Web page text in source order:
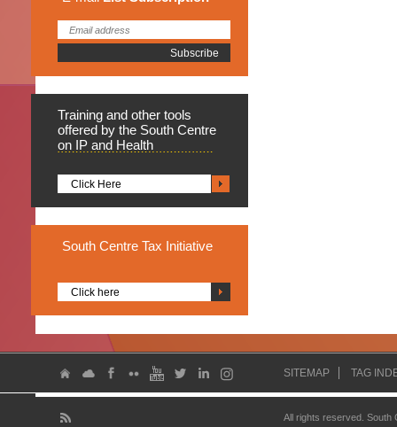
Training and other tools
offered by the South Centre
on IP and Health
Click Here
South Centre Tax Initiative
Click here
SITEMAP TAG
All rights reserved.